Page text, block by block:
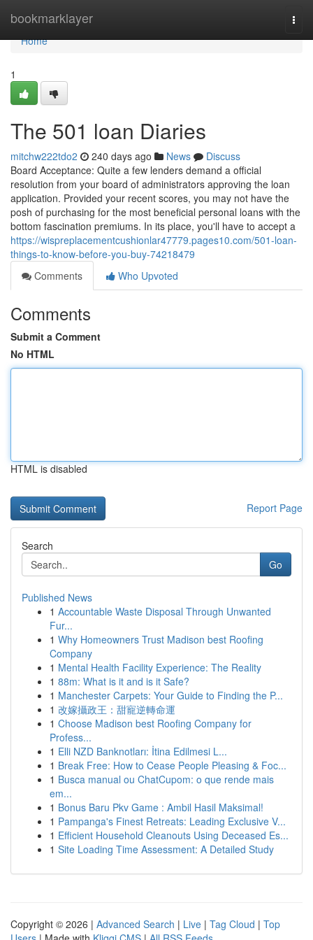
bookmarklayer
Home
Home
1
The 501 loan Diaries
mitchw222tdo2 240 days ago News
Discuss
Board Acceptance: Quite a few lenders demand a official
resolution from your board of administrators approving the loan
application. Provided your recent scores, you may not have the
posh of purchasing for the most beneficial personal loans with the
bottom fascination premiums. In its place, you'll have to accept a
https://wispreplacementcushionlar47779.pages10.com/501-loan-
things-to-know-before-you-buy-74218479
Comments
Who Upvoted
Comments
Submit a Comment
No HTML
HTML is disabled
Report Page
Search
Go
Published News
1 Accountable Waste Disposal Through Unwanted
Fur...
1 Why Homeowners Trust Madison best Roofing
Company
1 Mental Health Facility Experience: The Reality
1 88m: What is it and is it Safe?
1 Manchester Carpets: Your Guide to Finding the P...
1 改嫁攝政王：甜寵逆轉命運
1 Choose Madison best Roofing Company for
Profess...
1 Elli NZD Banknotları: İtina Edilmesi L...
1 Break Free: How to Cease People Pleasing & Foc...
1 Busca manual ou ChatCupom: o que rende mais
em...
1 Bonus Baru Pkv Game : Ambil Hasil Maksimal!
1 Pampanga's Finest Retreats: Leading Exclusive V...
1 Efficient Household Cleanouts Using Deceased Es...
1 Site Loading Time Assessment: A Detailed Study
Copyright © 2026 | Advanced Search | Live | Tag Cloud | Top